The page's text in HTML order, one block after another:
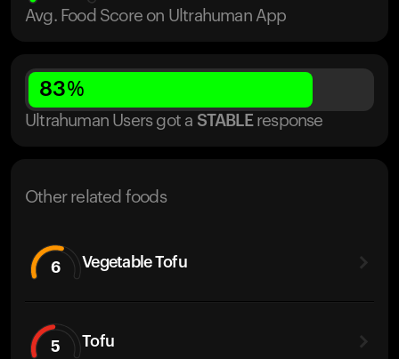
Avg. Food Score on Ultrahuman App
83%
Ultrahuman Users got a STABLE response
Other related foods
6 Vegetable Tofu
5 Tofu